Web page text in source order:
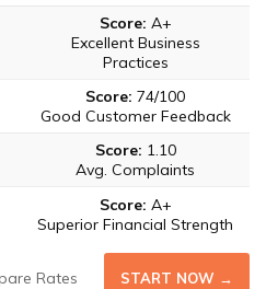
Score: A+
Excellent Business
Practices
Score: 74/100
Good Customer Feedback
Score: 1.10
Avg. Complaints
Score: A+
Superior Financial Strength
Rates START NOW →